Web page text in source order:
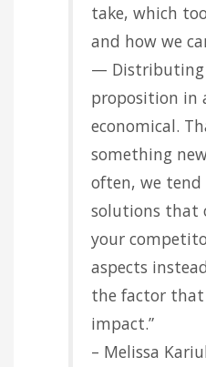
take, which
and how we
— Distributing
proposition in
economical.
something
often, we tend
solutions that
your
aspects
the factor
impact.”
– Melissa